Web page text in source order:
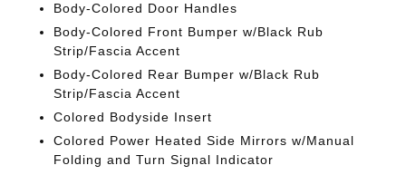
Body-Colored Door Handles
Body-Colored Front Bumper w/Black Rub
Strip/Fascia Accent
Body-Colored Rear Bumper w/Black Rub
Strip/Fascia Accent
Colored Bodyside Insert
Colored Power Heated Side Mirrors w/Manual
Folding and Turn Signal Indicator